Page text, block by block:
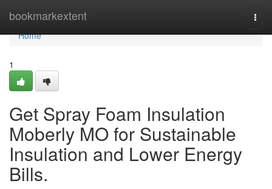
bookmarkextent
Home
Home
1
Get Spray Foam Insulation
Moberly MO for Sustainable
Insulation and Lower Energy
Bills.